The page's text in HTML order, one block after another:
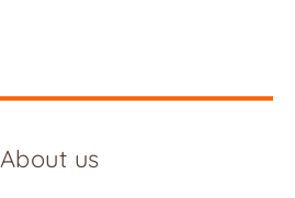
About us